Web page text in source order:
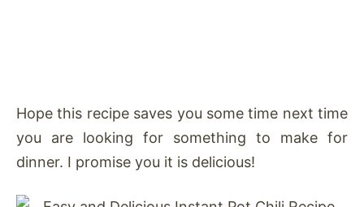
Hope this recipe saves you some time next time
you are looking for something to make for
dinner. I promise you it is delicious!